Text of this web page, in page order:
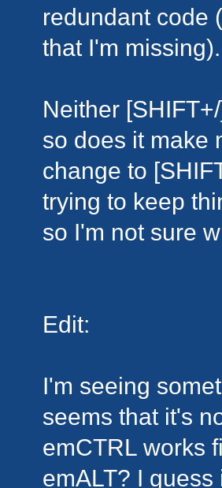
redundant code
that I'm missing).
Neither
so does it make
change to
trying to keep
so I'm not sure
Edit:
I'm seeing
seems that it's
emCTRL works
emALT? I